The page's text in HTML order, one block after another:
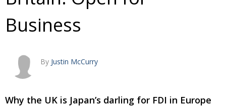
NEWS UK & Japan Media
COMMUNITY Photos from UK-Japan events
BCCJ Brave Conversations, Positive Transformations.
EMBASSY
PUBLISHER Labour of love
Business
By Justin McCurry
Why the UK is Japan’s darling for FDI in Europe